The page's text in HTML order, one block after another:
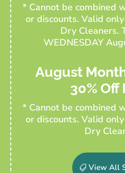
* Cannot be combined
or discounts. Valid
Dry Cleaners.
WEDNESDAY
August
30% Off
* Cannot be combined
or discounts. Valid
Dry
View All